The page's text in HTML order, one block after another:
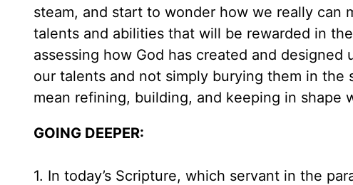
steam, and start to wonder how we really can
talents and abilities that will be rewarded in
assessing how God has created and
our talents and not simply burying them in the
mean refining, building, and keeping in shape
GOING DEEPER:
1. In today’s Scripture, which servant in the